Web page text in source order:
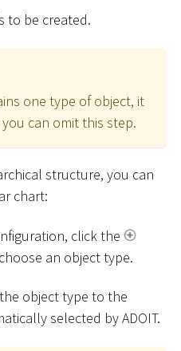
to be created.
one type of object, it
can omit this step.
structure, you can
chart:
click the
an object type.
object type to the
selected by ADOIT.